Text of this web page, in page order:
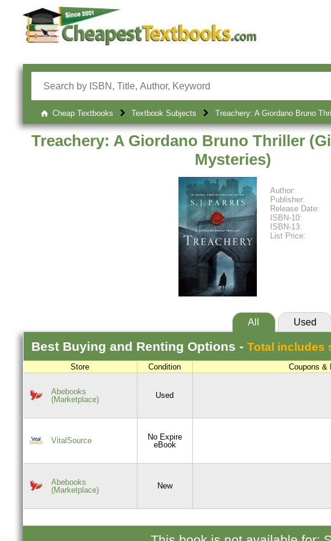
Cheap Textbooks Textbook Subjects Treachery: A Giordano Bruno
Treachery: A Giordano Bruno Thriller
Mysteries)
Author:
Publisher:
Release Date:
ISBN-10:
ISBN-13:
List Price:
All Used
Best Buying and Renting Options - Total includes
Store Condition Coupons &
Abebooks
(Marketplace)
Used
VitalSource
No Expire
eBook
Abebooks
(Marketplace)
New